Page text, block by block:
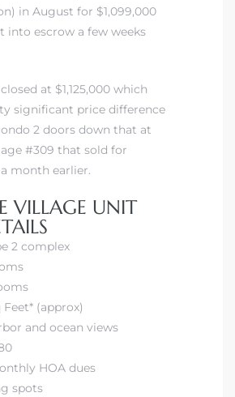
in August for $1,099,000
into escrow a few weeks
at $1,125,000 which
significant price difference
2 doors down that at
#309 that sold for
a month earlier.
VILLAGE UNIT
2 complex
Feet* (approx)
and ocean views
HOA dues
spots